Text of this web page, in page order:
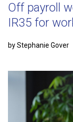
Off payroll
IR35 for
by Stephanie Gover